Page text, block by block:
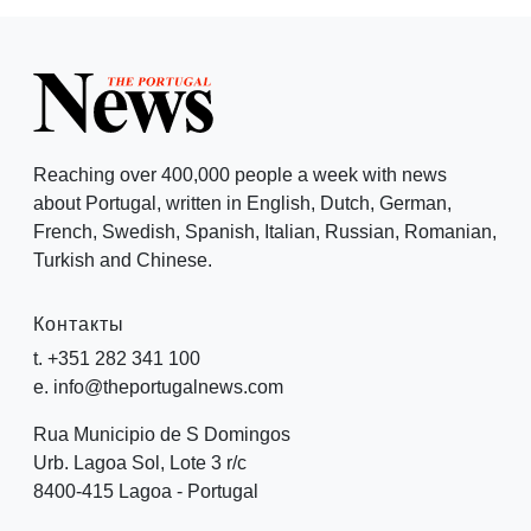
Reaching over 400,000 people a week with news
about Portugal, written in English, Dutch, German,
French, Swedish, Spanish, Italian, Russian, Romanian,
Turkish and Chinese.
Контакты
t. +351 282 341 100
e. info@theportugalnews.com
Rua Municipio de S Domingos
Urb. Lagoa Sol, Lote 3 r/c
8400-415 Lagoa - Portugal